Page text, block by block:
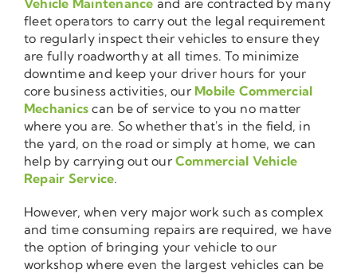
fleet operators to carry out the legal requirement
to regularly inspect their vehicles to ensure they
are fully roadworthy at all times. To minimize
downtime and keep your driver hours for your
core business activities, our Mobile Commercial
Mechanics can be of service to you no matter
where you are. So whether that's in the field, in
the yard, on the road or simply at home, we can
help by carrying out ourCommercial Vehicle
Repair Service.
However, when very major work such as complex
and time consuming repairs are required, we have
the option of bringing your vehicle to our
workshop where even the largest vehicles can be